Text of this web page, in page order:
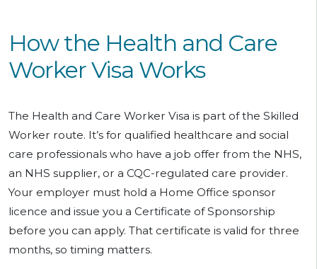
How the Health and Care
Worker Visa Works
The Health and Care Worker Visa is part of the Skilled
Worker route. It’s for qualified healthcare and social
care professionals who have a job offer from the NHS,
an NHS supplier, or a CQC-regulated care provider.
Your employer must hold a Home Office sponsor
licence and issue you a Certificate of Sponsorship
before you can apply. That certificate is valid for three
months, so timing matters.